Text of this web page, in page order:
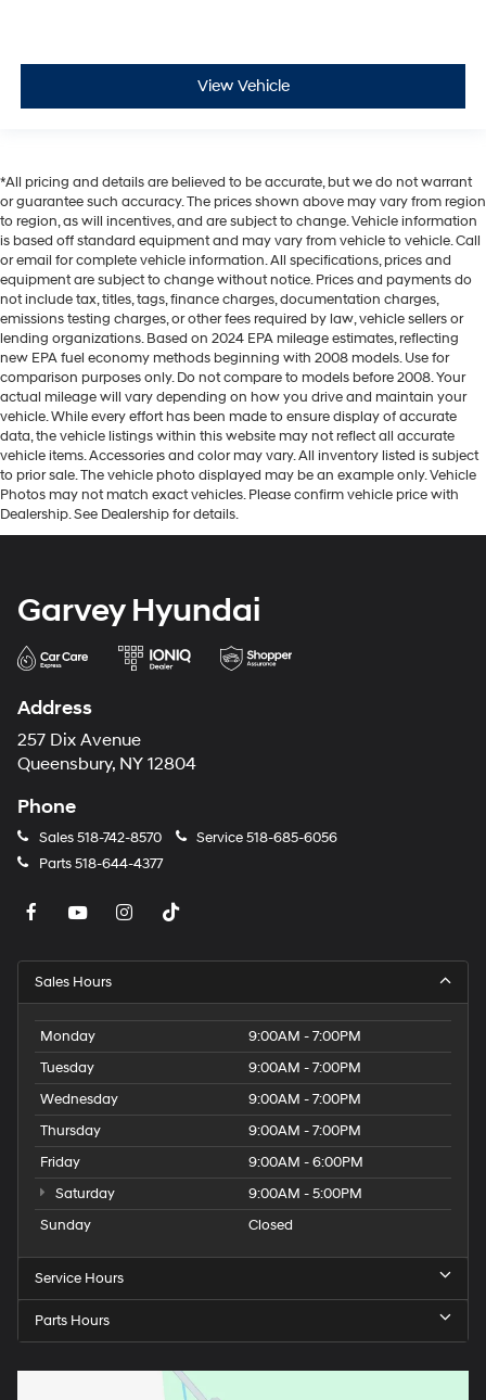
View Vehicle
*All pricing and details are believed to be accurate, but we do not warrant
or guarantee such accuracy. The prices shown above may vary from region
to region, as will incentives, and are subject to change. Vehicle information
is based off standard equipment and may vary from vehicle to vehicle. Call
or email for complete vehicle information. All specifications, prices and
equipment are subject to change without notice. Prices and payments do
not include tax, titles, tags, finance charges, documentation charges,
emissions testing charges, or other fees required by law, vehicle sellers or
lending organizations. Based on 2024 EPA mileage estimates, reflecting
new EPA fuel economy methods beginning with 2008 models. Use for
comparison purposes only. Do not compare to models before 2008. Your
actual mileage will vary depending on how you drive and maintain your
vehicle. While every effort has been made to ensure display of accurate
data, the vehicle listings within this website may not reflect all accurate
vehicle items. Accessories and color may vary. All inventory listed is subject
to prior sale. The vehicle photo displayed may be an example only. Vehicle
Photos may not match exact vehicles. Please confirm vehicle price with
Dealership. See Dealership for details.
Garvey Hyundai
Address
257 Dix Avenue
Queensbury, NY 12804
Phone
Sales518-742-8570 Service518-685-6056
Parts518-644-4377
Sales Hours
Monday
9:00AM - 7:00PM
Tuesday
9:00AM - 7:00PM
Wednesday
9:00AM - 7:00PM
Thursday
9:00AM - 7:00PM
Friday
9:00AM - 6:00PM
Saturday
9:00AM - 5:00PM
Sunday
Closed
Service Hours
Parts Hours